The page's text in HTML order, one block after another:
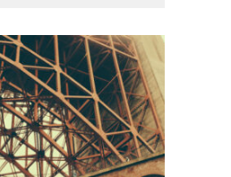
How the future could
resemble the past
HEALTH January 15, 2015